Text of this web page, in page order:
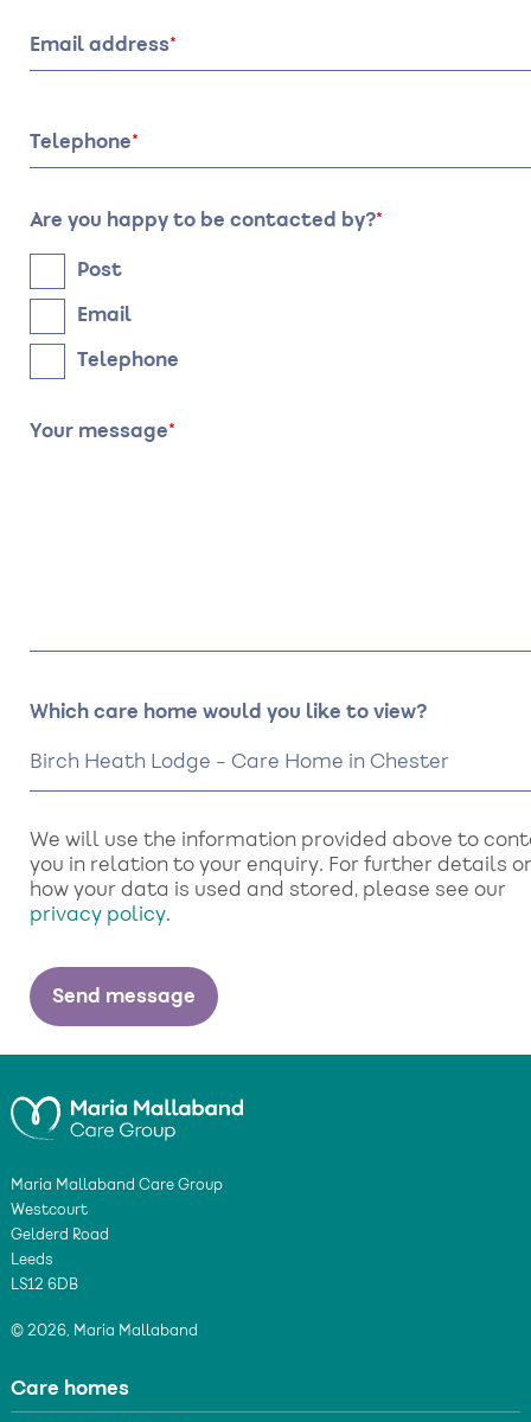
visit:
Date
Time
Email address
Telephone
Are you happy to be contacted by?
Post
Email
Telephone
Your message
Which care home would you like to view?
We will use the information provided above to
you in relation to your enquiry. For further details
how your data is used and stored, please see our
privacy policy.
Maria Mallaband Care Group
Westcourt
Gelderd Road
Leeds
LS12 6DB
© 2026, Maria Mallaband
Care homes